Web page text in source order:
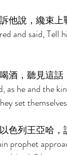
他說，纔束上
and said,
酒，聽見這
as he and the
set
色列王亞哈，
prophet